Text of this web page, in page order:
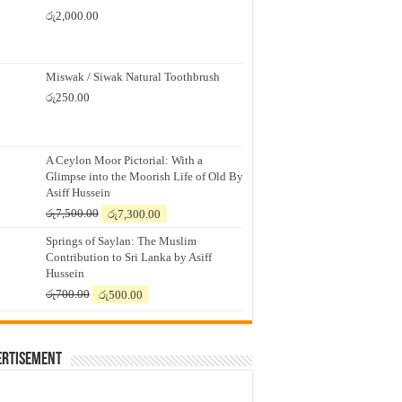
රු2,000.00
Miswak / Siwak Natural Toothbrush
රු250.00
A Ceylon Moor Pictorial: With a
Glimpse into the Moorish Life of Old By
Asiff Hussein
රු7,500.00
Original
was:
රු7,500.00.
රු7,300.00
is:
රු7,300.00.
Springs of Saylan: The Muslim
Contribution to Sri Lanka by Asiff
Hussein
රු700.00
Original
was:
රු500.00
is: